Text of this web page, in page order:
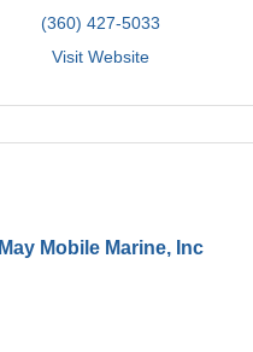
(360) 427-5033
Visit Website
May Mobile Marine, Inc